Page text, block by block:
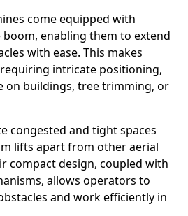
come equipped with
enabling them to extend
with ease. This makes
intricate positioning,
on buildings, tree trimming, or
congested and tight spaces
lifts apart from other aerial
compact design, coupled with
allows operators to
and work efficiently in